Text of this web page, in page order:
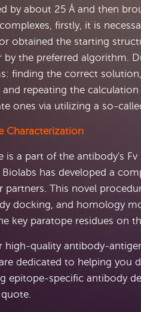
by about 25 Å and then
firstly, it is
obtained the starting
by the preferred algorithm.
finding the correct
and repeating the
ones via utilizing a so-
Characterization
is a part of the antibody's
Biolabs has developed a
partners. This novel
docking, and homology
key paratope residues on
high-quality antibody-
dedicated to helping you
epitope-specific antibody